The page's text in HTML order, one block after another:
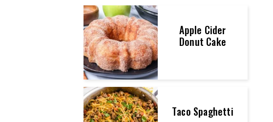
Apple Cider
Donut Cake
Taco Spaghetti